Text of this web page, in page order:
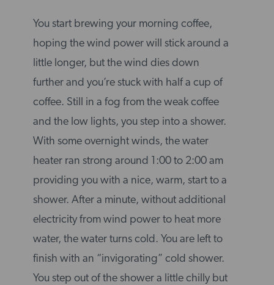
You start brewing your morning coffee,
hoping the wind power will stick around a
little longer, but the wind dies down
further and you’re stuck with half a cup of
coffee. Still in a fog from the weak coffee
and the low lights, you step into a shower.
With some overnight winds, the water
heater ran strong around 1:00 to 2:00 am
providing you with a nice, warm, start to a
shower. After a minute, without additional
electricity from wind power to heat more
water, the water turns cold. You are left to
finish with an “invigorating” cold shower.
You step out of the shower a little chilly but